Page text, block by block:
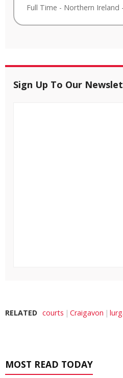
Full Time - Northern Ireland -
Sign Up To Our
RELATED courts Craigavon
MOST READ TODAY